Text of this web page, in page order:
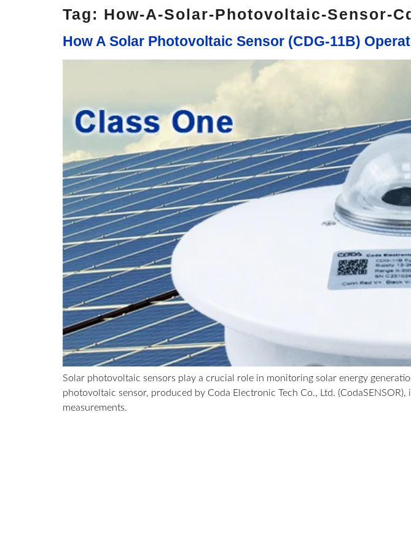
Tag: How-A-Solar-Photovoltaic-Sensor-
How A Solar Photovoltaic Sensor (CDG-11B)
Solar photovoltaic sensors play a crucial role in monitoring solar energy
photovoltaic sensor, produced by Coda Electronic Tech Co., Ltd.
measurements.